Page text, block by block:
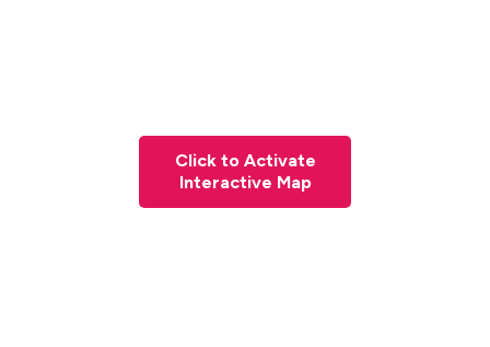
Click to Activate
Interactive Map